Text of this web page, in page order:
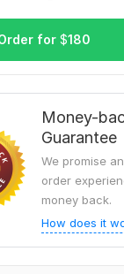
for $180
Money-
Guarantee
We promise
order
money back.
How does it